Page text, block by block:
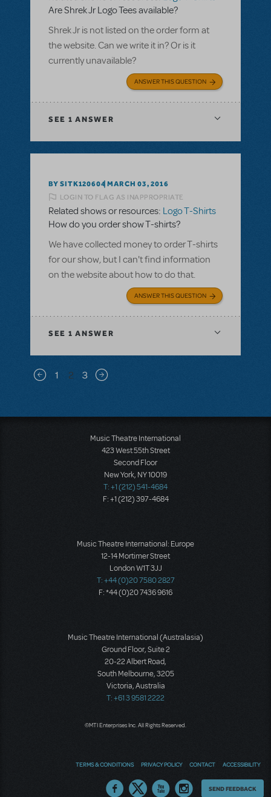
Are Shrek Jr Logo Tees available?
Shrek Jr is not listed on the order form at
the website. Can we write it in? Or is it
currently unavailable?
ANSWER THIS QUESTION
SEE 1 ANSWER
BY SITK120604 MARCH 03, 2016
LOGIN TO FLAG AS INAPPROPRIATE
Related shows or resources: Logo T-Shirts
How do you order show T-shirts?
We have collected money to order T-shirts
for our show, but I can't find information
on the website about how to do that.
ANSWER THIS QUESTION
SEE 1 ANSWER
Pagination
Previous page
1 2 3 Next page
Music Theatre International
423 West 55th Street
Second Floor
New York, NY 10019
T: +1 (212) 541-4684
F: +1 (212) 397-4684
Music Theatre International: Europe
12-14 Mortimer Street
London W1T 3JJ
T: +44 (0)20 7580 2827
F: *44 (0)20 7436 9616
Music Theatre International (Australasia)
Ground Floor, Suite 2
20-22 Albert Road,
South Melbourne, 3205
Victoria, Australia
T: +61 3 9581 2222
©MTI Enterprises Inc. All Rights Reserved.
TERMS & CONDITIONS PRIVACY POLICY CONTACT ACCESSIBILITY
Thoughts
SEND FEEDBACK